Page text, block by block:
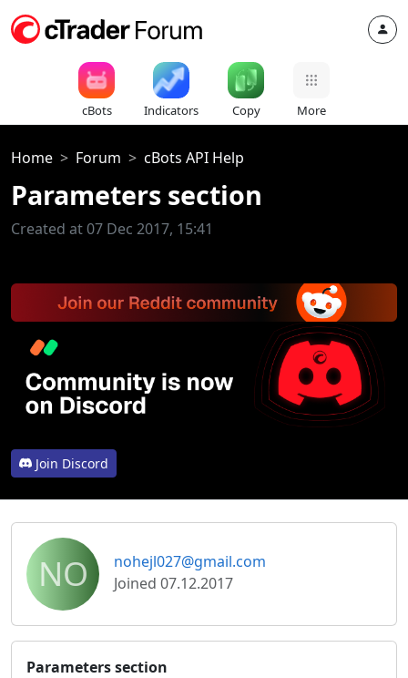
cBots Indicators Copy More
Home Forum cBots API Help
Parameters section
Created at 07 Dec 2017, 15:41
Join Discord
NO
nohejl027@gmail.com
Joined 07.12.2017
Parameters section